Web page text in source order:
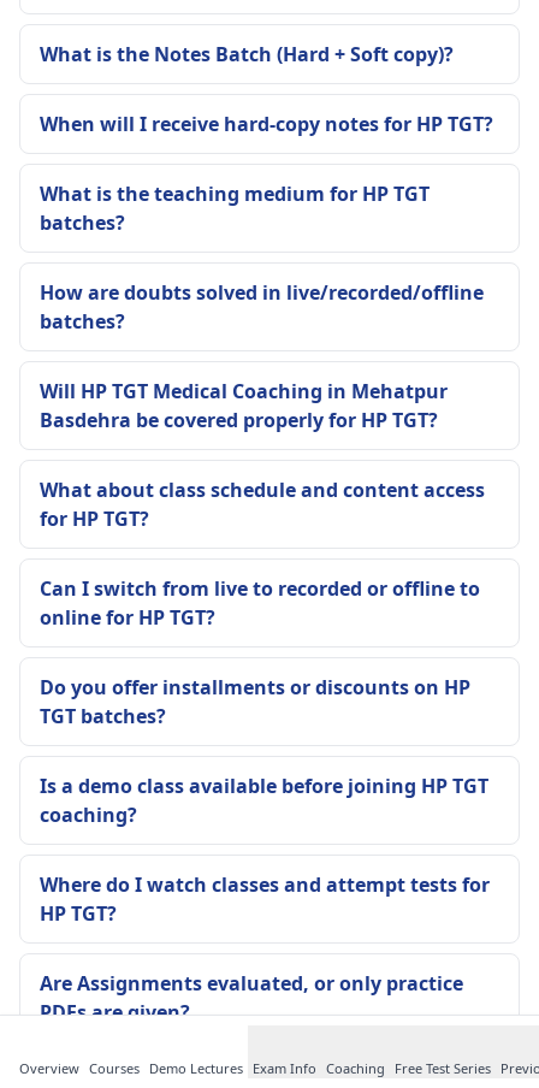
Overview Courses Demo Lectures Exam Info Coaching Free Test Series
What is the Notes Batch (Hard + Soft copy)?
When will I receive hard-copy notes for HP TGT?
What is the teaching medium for HP TGT
batches?
How are doubts solved in live/recorded/offline
batches?
Will HP TGT Medical Coaching in Mehatpur
Basdehra be covered properly for HP TGT?
What about class schedule and content access
for HP TGT?
Can I switch from live to recorded or offline to
online for HP TGT?
Do you offer installments or discounts on HP
TGT batches?
Is a demo class available before joining HP TGT
coaching?
Where do I watch classes and attempt tests for
HP TGT?
Are Assignments evaluated, or only practice
PDFs are given?
Are notes updated if HP TGT pattern changes or